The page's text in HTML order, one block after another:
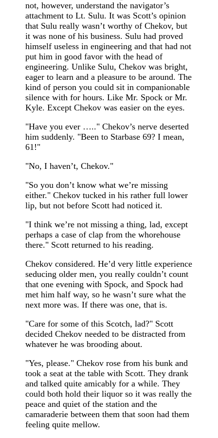
not, however, understand the navigator’s
attachment to Lt. Sulu. It was Scott’s opinion
that Sulu really wasn’t worthy of Chekov, but
it was none of his business. Sulu had proved
himself useless in engineering and that had not
put him in good favor with the head of
engineering. Unlike Sulu, Chekov was bright,
eager to learn and a pleasure to be around. The
kind of person you could sit in companionable
silence with for hours. Like Mr. Spock or Mr.
Kyle. Except Chekov was easier on the eyes.
"Have you ever ….." Chekov’s nerve deserted
him suddenly. "Been to Starbase 69? I mean,
61!"
"No, I haven’t, Chekov."
"So you don’t know what we’re missing
either." Chekov tucked in his rather full lower
lip, but not before Scott had noticed it.
"I think we’re not missing a thing, lad, except
perhaps a case of clap from the whorehouse
there." Scott returned to his reading.
Chekov considered. He’d very little experience
seducing older men, you really couldn’t count
that one evening with Spock, and Spock had
met him half way, so he wasn’t sure what the
next more was. If there was one, that is.
"Care for some of this Scotch, lad?" Scott
decided Chekov needed to be distracted from
whatever he was brooding about.
"Yes, please." Chekov rose from his bunk and
took a seat at the table with Scott. They drank
and talked quite amicably for a while. They
could both hold their liquor so it was really the
peace and quiet of the station and the
camaraderie between them that soon had them
feeling quite mellow.